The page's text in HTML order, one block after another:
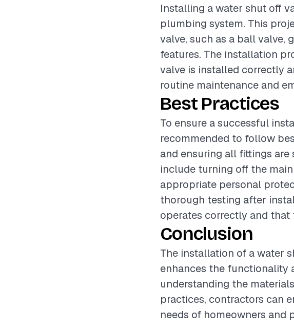
Installing a water shut off
plumbing system. This
valve, such as a ball valve,
features. The installation
valve is installed correctly
routine maintenance and
Best Practices
To ensure a successful
recommended to follow
and ensuring all fittings are
include turning off the
appropriate personal
thorough testing after
operates correctly and that
Conclusion
The installation of a water
enhances the functionality
understanding the
practices, contractors can
needs of homeowners and